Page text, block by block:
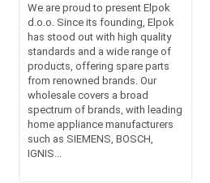
We are proud to present Elpok
d.o.o. Since its founding, Elpok
has stood out with high quality
standards and a wide range of
products, offering spare parts
from renowned brands. Our
wholesale covers a broad
spectrum of brands, with leading
home appliance manufacturers
such as SIEMENS, BOSCH,
IGNIS...